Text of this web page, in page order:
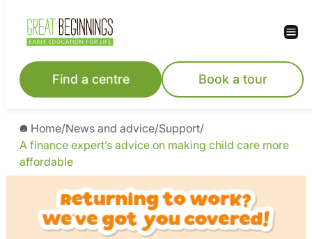
Find a centre Book a tour
Home/News and advice/Support/
A finance expert’s advice on making child care more
affordable